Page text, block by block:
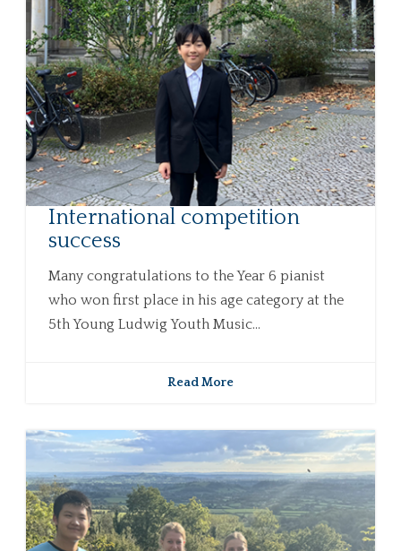
International competition
success
Many congratulations to the Year 6 pianist
who won first place in his age category at the
5th Young Ludwig Youth Music...
Read More